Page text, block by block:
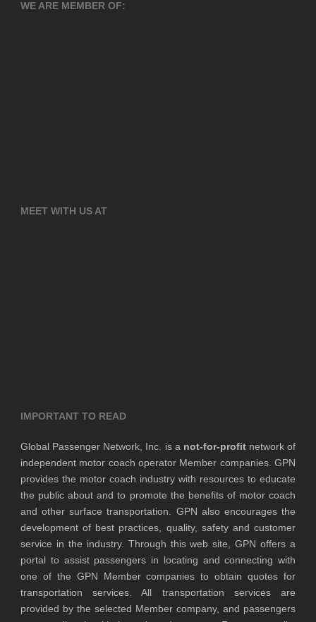
WE ARE MEMBER OF:
MEET WITH US AT
IMPORTANT TO READ
Global Passenger Network, Inc. is a not-for-profitnetwork of
independent motor coach operator Member companies. GPN
provides the motor coach industry with resources to educate
the public about and to promote the benefits of motor coach
and other surface transportation. GPN also encourages the
development of best practices, quality, safety and customer
service in the industry. Through this web site, GPN offers a
portal to assist passengers in locating and connecting with
one of the GPN Member companies to obtain quotes for
transportation services. All transportation services are
provided by the selected Member company, and passengers